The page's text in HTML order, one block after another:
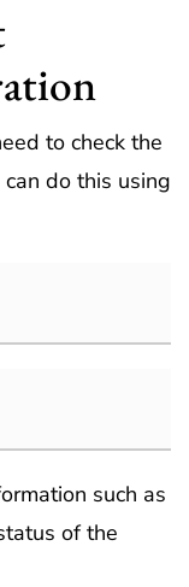
to check the
do this using
such as
of the